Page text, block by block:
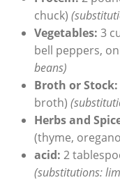
chuck)
Vegetables: 3
⁢bell peppers,
beans)
Broth or Stock:
broth)
Herbs and
⁤(thyme,
acid: 2
(substitutions: